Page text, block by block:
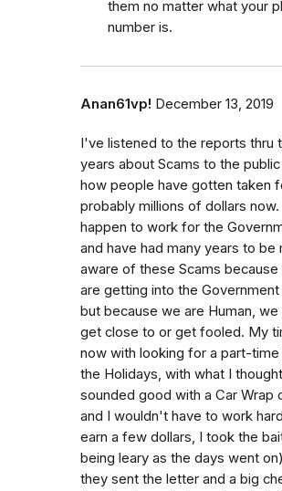
them no matter what your
number is.
Anan61vp! December 13, 2019
I've listened to the reports thru
years about Scams to the public
how people have gotten taken
probably millions of dollars now.
happen to work for the
and have had many years to be
aware of these Scams because
are getting into the
but because we are Human, we
get close to or get fooled. My
now with looking for a part-
the Holidays, with what I thought
sounded good with a Car Wrap
and I wouldn't have to work
earn a few dollars, I took the
being leary as the days went
they sent the letter and a big